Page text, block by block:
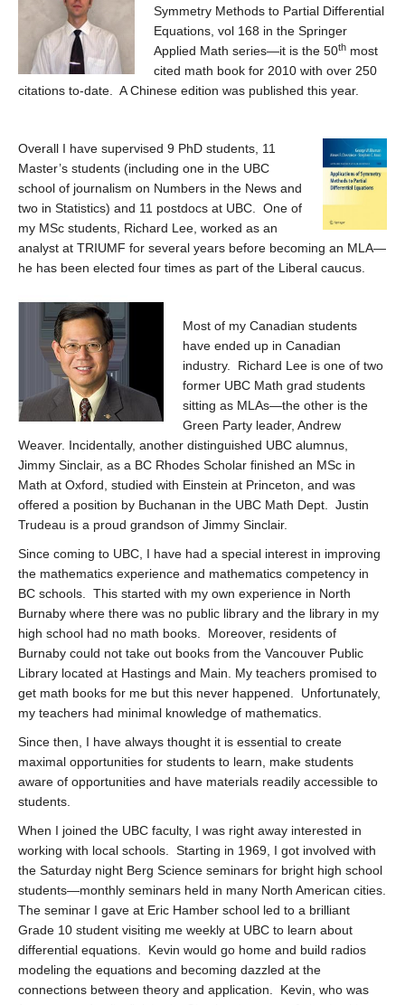
Symmetry Methods to Partial Differential
Equations, vol 168 in the Springer
Applied Math series—it is the 50th most
cited math book for 2010 with over 250
citations to-date. A Chinese edition was published this year.
Overall I have supervised 9 PhD students, 11
Master’s students (including one in the UBC
school of journalism on Numbers in the News and
two in Statistics) and 11 postdocs at UBC. One of
my MSc students, Richard Lee, worked as an
analyst at TRIUMF for several years before becoming an MLA—
he has been elected four times as part of the Liberal caucus.
Most of my Canadian students
have ended up in Canadian
industry. Richard Lee is one of two
former UBC Math grad students
sitting as MLAs—the other is the
Green Party leader, Andrew
Weaver. Incidentally, another distinguished UBC alumnus,
Jimmy Sinclair, as a BC Rhodes Scholar finished an MSc in
Math at Oxford, studied with Einstein at Princeton, and was
offered a position by Buchanan in the UBC Math Dept. Justin
Trudeau is a proud grandson of Jimmy Sinclair.
Since coming to UBC, I have had a special interest in improving
the mathematics experience and mathematics competency in
BC schools. This started with my own experience in North
Burnaby where there was no public library and the library in my
high school had no math books. Moreover, residents of
Burnaby could not take out books from the Vancouver Public
Library located at Hastings and Main. My teachers promised to
get math books for me but this never happened. Unfortunately,
my teachers had minimal knowledge of mathematics.
Since then, I have always thought it is essential to create
maximal opportunities for students to learn, make students
aware of opportunities and have materials readily accessible to
students.
When I joined the UBC faculty, I was right away interested in
working with local schools. Starting in 1969, I got involved with
the Saturday night Berg Science seminars for bright high school
students—monthly seminars held in many North American cities.
The seminar I gave at Eric Hamber school led to a brilliant
Grade 10 student visiting me weekly at UBC to learn about
differential equations. Kevin would go home and build radios
modeling the equations and becoming dazzled at the
connections between theory and application. Kevin, who was